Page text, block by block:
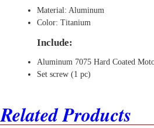
Material: Aluminum
Color: Titanium
Include:
Aluminum 7075 Hard Coated
Set screw (1 pc)
Related Products